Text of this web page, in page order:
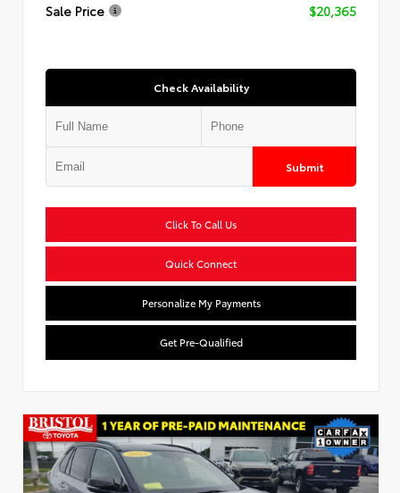
Sale Price
$20,365
Check Availability
Submit
Click To Call Us
Quick Connect
Personalize My Payments
Get Pre-Qualified